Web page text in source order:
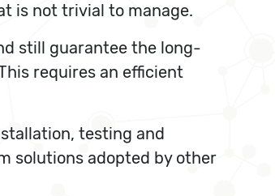
is not trivial to manage.
still guarantee the long-
requires an efficient
testing and
solutions adopted by other